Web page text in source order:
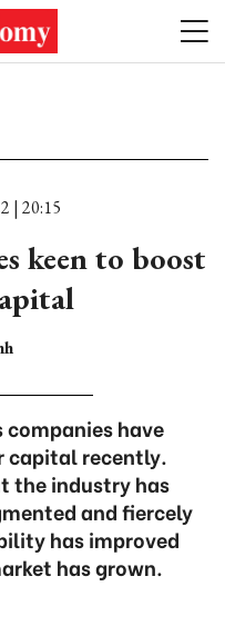
| 20:15
keen to boost
have
capital recently.
the industry has
and fiercely
has improved
has grown.